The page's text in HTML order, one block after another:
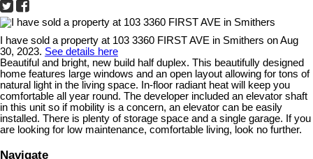
I have sold a property at 103 3360 FIRST AVE in Smithers on Aug
30, 2023. See details here
Beautiful and bright, new build half duplex. This beautifully designed
home features large windows and an open layout allowing for tons of
natural light in the living space. In-floor radiant heat will keep you
comfortable all year round. The developer included an elevator shaft
in this unit so if mobility is a concern, an elevator can be easily
installed. There is plenty of storage space and a single garage. If you
are looking for low maintenance, comfortable living, look no further.
Navigate